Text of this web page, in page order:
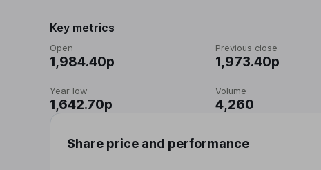
Key metrics
Open
1,984.40p
Previous close
1,973.40p
Year low
1,642.70p
Volume
4,260
Share price and performance